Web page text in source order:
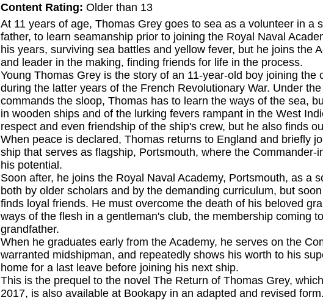
Content Rating: Older than 13
At 11 years of age, Thomas Grey goes to sea as a volunteer in a
father, to learn seamanship prior to joining the Royal Naval
his years, surviving sea battles and yellow fever, but he joins the
and leader in the making, finding friends for life in the process.
Young Thomas Grey is the story of an 11-year-old boy joining
during the latter years of the French Revolutionary War. Under
commands the sloop, Thomas has to learn the ways of the sea,
in wooden ships and of the lurking fevers rampant in the West
respect and even friendship of the ship's crew, but he also finds
When peace is declared, Thomas returns to England and briefly
ship that serves as flagship, Portsmouth, where the
his potential.
Soon after, he joins the Royal Naval Academy, Portsmouth, as a
both by older scholars and by the demanding curriculum, but
finds loyal friends. He must overcome the death of his beloved
ways of the flesh in a gentleman's club, the membership coming
grandfather.
When he graduates early from the Academy, he serves on the
warranted midshipman, and repeatedly shows his worth to his
home for a last leave before joining his next ship.
This is the prequel to the novel The Return of Thomas Grey,
2017, is also available at Bookapy in an adapted and revised form.